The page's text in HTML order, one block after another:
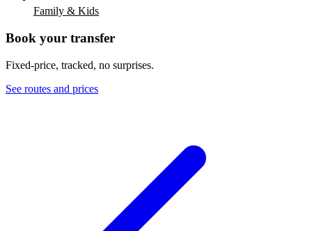
Family & Kids
Book your transfer
Fixed-price, tracked, no surprises.
See routes and prices